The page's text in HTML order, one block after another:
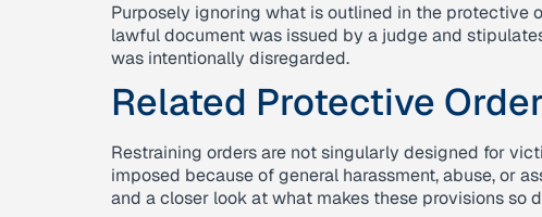
Purposely ignoring what is outlined in the protective
lawful document was issued by a judge and
was intentionally disregarded.
Related Protective
Restraining orders are not singularly designed for
imposed because of general harassment, abuse, or
and a closer look at what makes these provisions so